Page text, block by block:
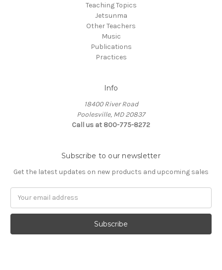
Teaching Topics
Jetsunma
Other Teachers
Music
Publications
Practices
Info
18400 River Road
Poolesville, MD 20837
Call us at 800-775-8272
Subscribe to our newsletter
Get the latest updates on new products and upcoming sales
a
l